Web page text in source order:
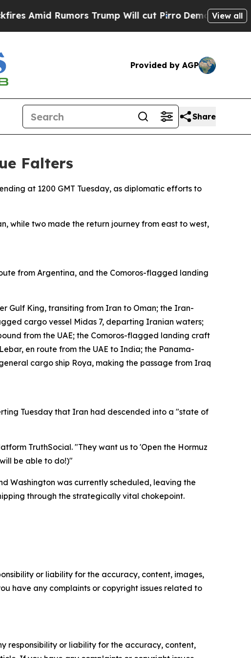
Rumors Trump Will cut PirroDemocratic View all
Provided by AGP
Share
Falters
at 1200 GMT Tuesday, as diplomatic efforts to
while two made the return journey from east to west,
from Argentina, and the Comoros-flagged landing
Gulf King, transiting from Iran to Oman; the Iran-
cargo vessel Midas 7, departing Iranian waters;
from the UAE; the Comoros-flagged landing craft
en route from the UAE to India; the Panama-
cargo ship Roya, making the passage from Iraq
Tuesday that Iran had descended into a "state of
TruthSocial. "They want us to 'Open the Hormuz
be able to do!)"
Washington was currently scheduled, leaving the
through the strategically vital chokepoint.
or liability for the accuracy, content, images,
have any complaints or copyright issues related to
responsibility or liability for the accuracy, content,